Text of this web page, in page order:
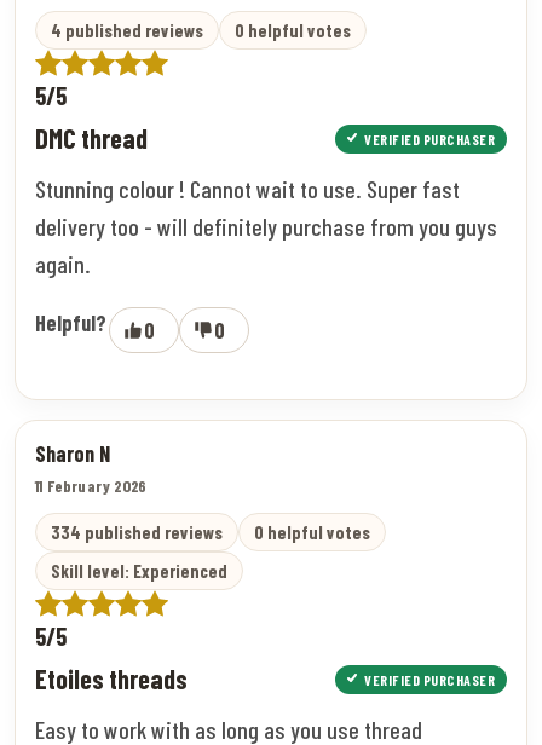
4 published reviews 0 helpful votes
5/5
DMC thread VERIFIED PURCHASER
Stunning colour ! Cannot wait to use. Super fast
delivery too - will definitely purchase from you guys
again.
Helpful? 0 0
Sharon N
11 February 2026
334 published reviews
0 helpful votes
Skill level: Experienced
5/5
Etoiles threads VERIFIED PURCHASER
Easy to work with as long as you use thread